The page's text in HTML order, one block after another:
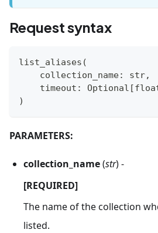
Request syntax
list_aliases (
    collection_name
: str,
    timeout
: Optional [
)
PARAMETERS:
collection_name(str) -
[REQUIRED]
The name of the collection
listed.